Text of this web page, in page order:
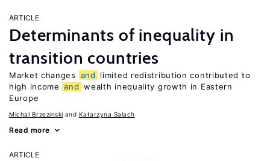
ARTICLE
Determinants of inequality in
transition countries
Market changes and
limited redistribution contributed to
high income and wealth inequality growth in Eastern
Europe
Michal Brzezinski Katarzyna Salach
Read more
ARTICLE